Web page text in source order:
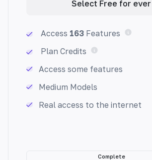
description. Never struggle with
captivate readers.
Select Free for ever
Access 163 Features
Plan Credits
Access some features
Medium Models
Real access to the internet
Complete